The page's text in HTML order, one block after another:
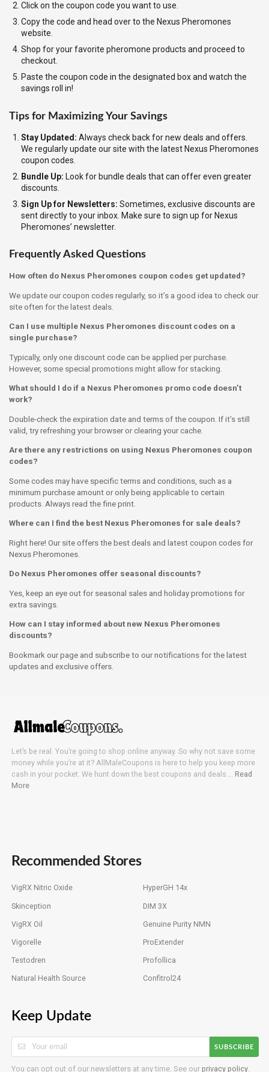
Click on the coupon code you want to use.
Copy the code and head over to the Nexus Pheromones
website.
Shop for your favorite pheromone products and proceed to
checkout.
Paste the coupon code in the designated box and watch the
savings roll in!
Tips for Maximizing Your Savings
Stay Updated: Always check back for new deals and offers.
We regularly update our site with the latest Nexus Pheromones
coupon codes.
Bundle Up: Look for bundle deals that can offer even greater
discounts.
Sign Up for Newsletters: Sometimes, exclusive discounts are
sent directly to your inbox. Make sure to sign up for Nexus
Pheromones’ newsletter.
Frequently Asked Questions
How often do Nexus Pheromones coupon codes get updated?
We update our coupon codes regularly, so it’s a good idea to check our
site often for the latest deals.
Can I use multiple Nexus Pheromones discount codes on a
single purchase?
Typically, only one discount code can be applied per purchase.
However, some special promotions might allow for stacking.
What should I do if a Nexus Pheromones promo code doesn’t
work?
Double-check the expiration date and terms of the coupon. If it’s still
valid, try refreshing your browser or clearing your cache.
Are there any restrictions on using Nexus Pheromones coupon
codes?
Some codes may have specific terms and conditions, such as a
minimum purchase amount or only being applicable to certain
products. Always read the fine print.
Where can I find the best Nexus Pheromones for sale deals?
Right here! Our site offers the best deals and latest coupon codes for
Nexus Pheromones.
Do Nexus Pheromones offer seasonal discounts?
Yes, keep an eye out for seasonal sales and holiday promotions for
extra savings.
How can I stay informed about new Nexus Pheromones
discounts?
Bookmark our page and subscribe to our notifications for the latest
updates and exclusive offers.
Let’s be real. You’re going to shop online anyway. So why not save some
money while you’re at it? AllMaleCoupons is here to help you keep more
cash in your pocket. We hunt down the best coupons and deals…. Read
More
Recommended Stores
VigRX Nitric Oxide HyperGH 14x
Skinception DIM 3X
VigRX Oil Genuine Purity NMN
Vigorelle ProExtender
Testodren Profollica
Natural Health Source Confitrol24
Keep Update
SUBSCRIBE
You can opt out of our newsletters at any time. See our privacy policy.